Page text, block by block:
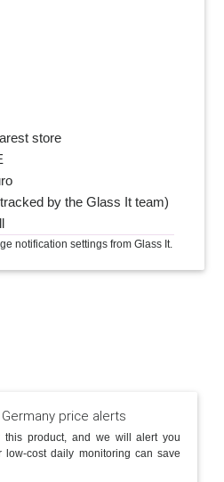
store
by the Glass It team)
notification settings from Glass It.
price alerts
this product, and we will alert you
cost daily monitoring can save